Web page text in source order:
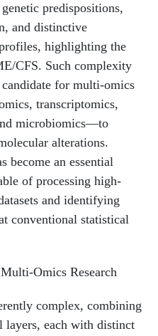
predispositions,
and distinctive
highlighting the
CFS. Such complexity
for multi-omics
transcriptomics,
microbiomics—to
alterations.
an essential
of processing high-
and identifying
conventional statistical
Omics Research
complex, combining
each with distinct